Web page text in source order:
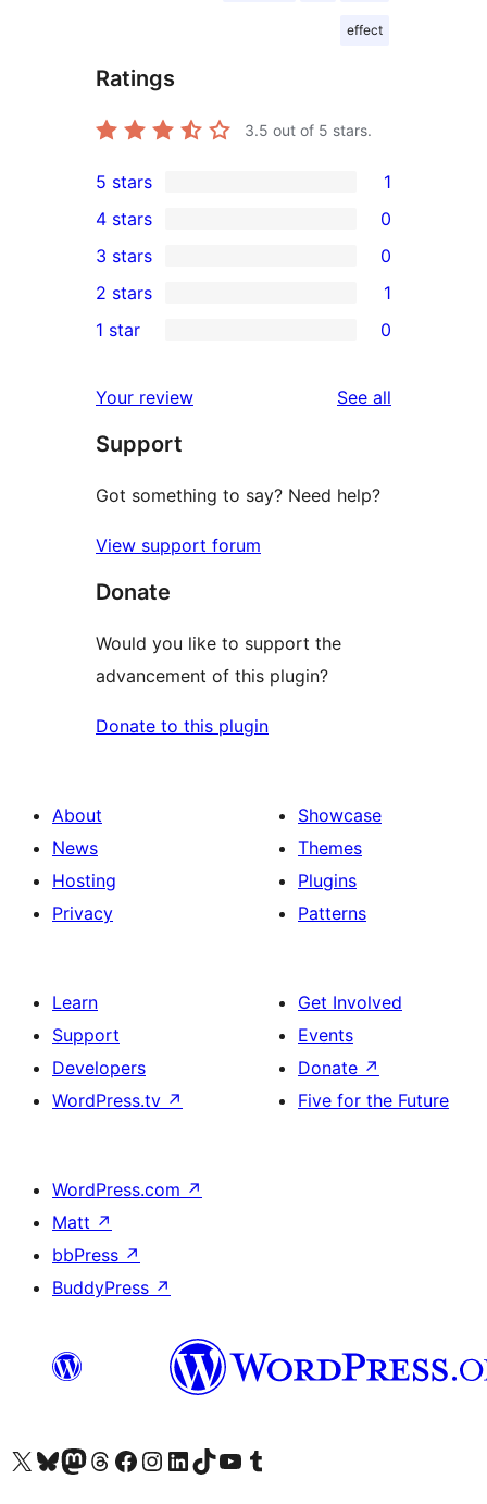
effect
Ratings
3.5 out of 5 stars.
1
5-
star
review
5 stars 1
4-
star
reviews
4 stars 0
0
3-
star
3 stars 0
2-
review
2 stars 1
star
reviews
1 star 0
Your review See all
Support
Got something to say? Need help?
View support forum
Donate
Would you like to support the
advancement of this plugin?
Donate to this plugin
About
News
Hosting
Privacy
Showcase
Themes
Plugins
Patterns
Learn
Support
Developers
WordPress.tv ↗
Get Involved
Events
Donate ↗
Five for the Future
WordPress.com ↗
Matt ↗
bbPress ↗
BuddyPress ↗
Visit our X (formerly Twitter) account
Visit our Bluesky account
Visit our Mastodon account
Visit our Threads account
Visit our Facebook page
Visit our Instagram account
Visit our LinkedIn account
Visit our TikTok account
Visit our YouTube channel
Visit our Tumblr account